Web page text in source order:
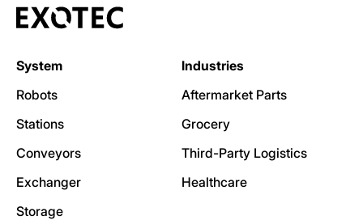
System
Robots
Stations
Conveyors
Exchanger
Storage
Industries
Aftermarket Parts
Grocery
Third-Party Logistics
Healthcare